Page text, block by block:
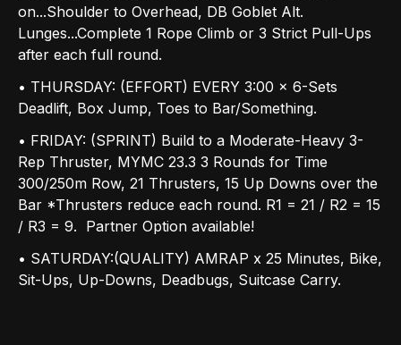
on...Shoulder to Overhead, DB Goblet Alt.
Lunges...Complete 1 Rope Climb or 3 Strict Pull-Ups
after each full round.
• THURSDAY: (EFFORT) EVERY 3:00 x 6-Sets
Deadlift, Box Jump, Toes to Bar/Something.
• FRIDAY: (SPRINT) Build to a Moderate-Heavy 3-
Rep Thruster, MYMC 23.3 3 Rounds for Time
300/250m Row, 21 Thrusters, 15 Up Downs over the
Bar *Thrusters reduce each round. R1 = 21 / R2 = 15
/ R3 = 9. Partner Option available!
• SATURDAY:(QUALITY) AMRAP x 25 Minutes, Bike,
Sit-Ups, Up-Downs, Deadbugs, Suitcase Carry.